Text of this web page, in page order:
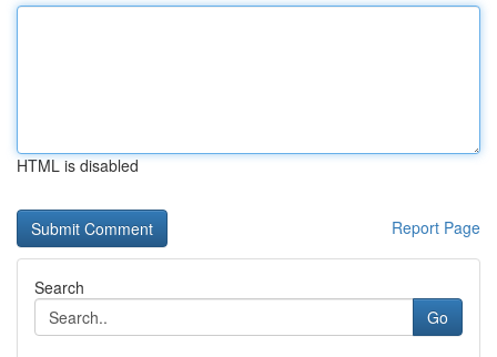
HTML is disabled
Report Page
Search
Go